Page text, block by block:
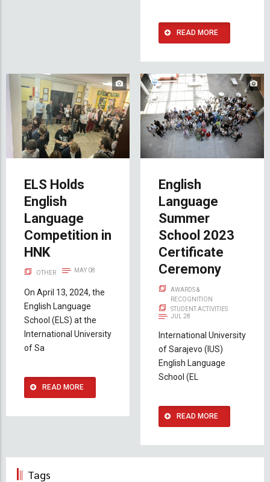
READ MORE
ELS Holds
English
Language
Competition in
HNK
OTHER MAY 08
On April 13, 2024, the
English Language
School (ELS) at the
International University
of Sa
READ MORE
English
Language
Summer
School 2023
Certificate
Ceremony
AWARDS &
RECOGNITION
STUDENT ACTIVITIES
JUL 28
International University
of Sarajevo (IUS)
English Language
School (EL
READ MORE
Tags